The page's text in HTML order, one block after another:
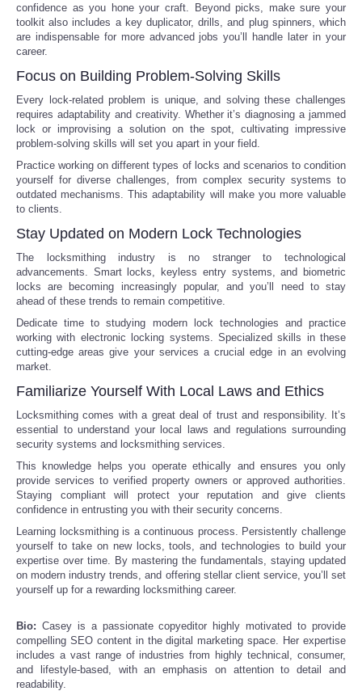
Negocios
Tecnologia
Tiempo
CATEGORIES
CARTOONS
CONTACT
SEARCH
SHOPPING
Daily Deals
RobinsPost Store
Refund Policy
confidence as you hone your craft. Beyond picks, make sure your
toolkit also includes a key duplicator, drills, and plug spinners, which
are indispensable for more advanced jobs you’ll handle later in your
career.
Focus on Building Problem-Solving Skills
Every lock-related problem is unique, and solving these challenges
requires adaptability and creativity. Whether it’s diagnosing a jammed
lock or improvising a solution on the spot, cultivating impressive
problem-solving skills will set you apart in your field.
Practice working on different types of locks and scenarios to condition
yourself for diverse challenges, from complex security systems to
outdated mechanisms. This adaptability will make you more valuable
to clients.
Stay Updated on Modern Lock Technologies
The locksmithing industry is no stranger to technological
advancements. Smart locks, keyless entry systems, and biometric
locks are becoming increasingly popular, and you’ll need to stay
ahead of these trends to remain competitive.
Dedicate time to studying modern lock technologies and practice
working with electronic locking systems. Specialized skills in these
cutting-edge areas give your services a crucial edge in an evolving
market.
Familiarize Yourself With Local Laws and Ethics
Locksmithing comes with a great deal of trust and responsibility. It’s
essential to understand your local laws and regulations surrounding
security systems and locksmithing services.
This knowledge helps you operate ethically and ensures you only
provide services to verified property owners or approved authorities.
Staying compliant will protect your reputation and give clients
confidence in entrusting you with their security concerns.
Learning locksmithing is a continuous process. Persistently challenge
yourself to take on new locks, tools, and technologies to build your
expertise over time. By mastering the fundamentals, staying updated
on modern industry trends, and offering stellar client service, you’ll set
yourself up for a rewarding locksmithing career.
Bio: Casey is a passionate copyeditor highly motivated to provide
compelling SEO content in the digital marketing space. Her expertise
includes a vast range of industries from highly technical, consumer,
and lifestyle-based, with an emphasis on attention to detail and
readability.